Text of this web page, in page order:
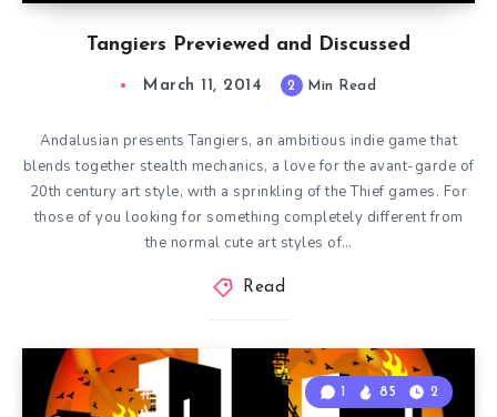
Tangiers Previewed and Discussed
March 11, 2014 2 Min Read
Andalusian presents Tangiers, an ambitious indie game that
blends together stealth mechanics, a love for the avant-garde of
20th century art style, with a sprinkling of the Thief games. For
those of you looking for something completely different from
the normal cute art styles of…
Read
1 85 2